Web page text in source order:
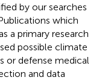
by our searches
which
a primary research
possible climate
or defense medical
and data